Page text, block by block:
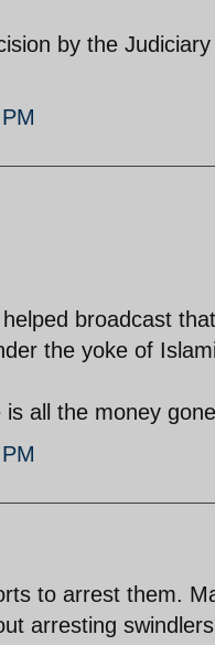
by the
broadcast
the yoke of
all the money
to arrest them.
arresting